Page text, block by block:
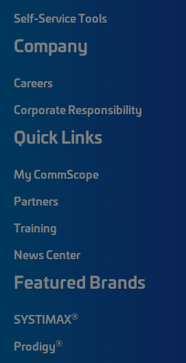
Self-Service Tools
Company
Careers
Corporate Responsibility
Quick Links
My CommScope
Partners
Training
News Center
Featured Brands
SYSTIMAX®
Prodigy®